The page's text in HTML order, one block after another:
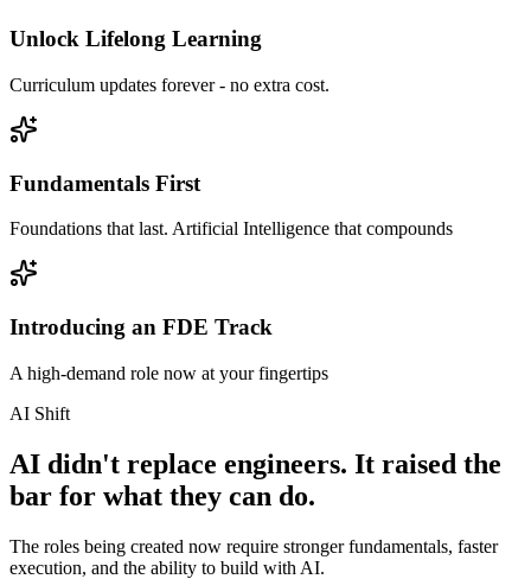
Unlock Lifelong Learning
Curriculum updates forever - no extra cost.
Fundamentals First
Foundations that last. Artificial Intelligence that compounds
Introducing an FDE Track
A high-demand role now at your fingertips
AI Shift
AI didn't replace engineers. It raised the
bar for what they can do.
The roles being created now require stronger fundamentals, faster
execution, and the ability to build with AI.